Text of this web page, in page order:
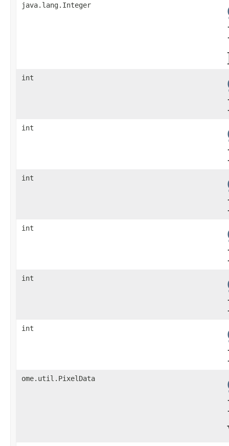
java.lang.Integer
int
int
int
int
int
int
ome.util.PixelData